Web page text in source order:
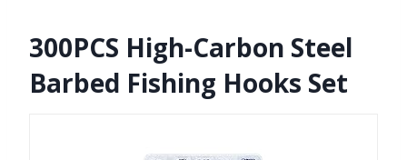
300PCS High-Carbon Steel
Barbed Fishing Hooks Set